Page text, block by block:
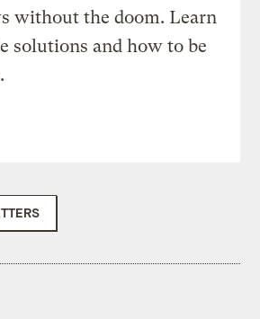
without the doom. Learn
solutions and how to be